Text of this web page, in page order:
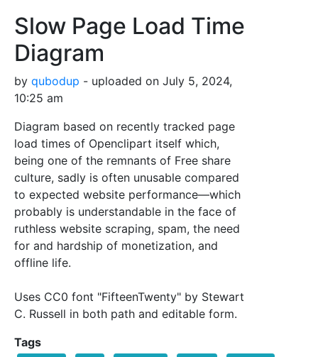
Slow Page Load Time
Diagram
by qubodup - uploaded on July 5, 2024,
10:25 am
Diagram based on recently tracked page
load times of Openclipart itself which,
being one of the remnants of Free share
culture, sadly is often unusable compared
to expected website performance—which
probably is understandable in the face of
ruthless website scraping, spam, the need
for and hardship of monetization, and
offline life.
Uses CC0 font "FifteenTwenty" by Stewart
C. Russell in both path and editable form.
Tags